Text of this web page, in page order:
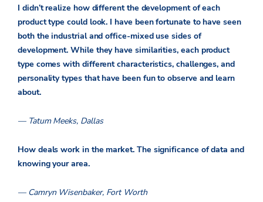
I didn’t realize how different the development of each
product type could look. I have been fortunate to have seen
both the industrial and office-mixed use sides of
development. While they have similarities, each product
type comes with different characteristics, challenges, and
personality types that have been fun to observe and learn
about.
— Tatum Meeks, Dallas
How deals work in the market. The significance of data and
knowing your area.
— Camryn Wisenbaker, Fort Worth